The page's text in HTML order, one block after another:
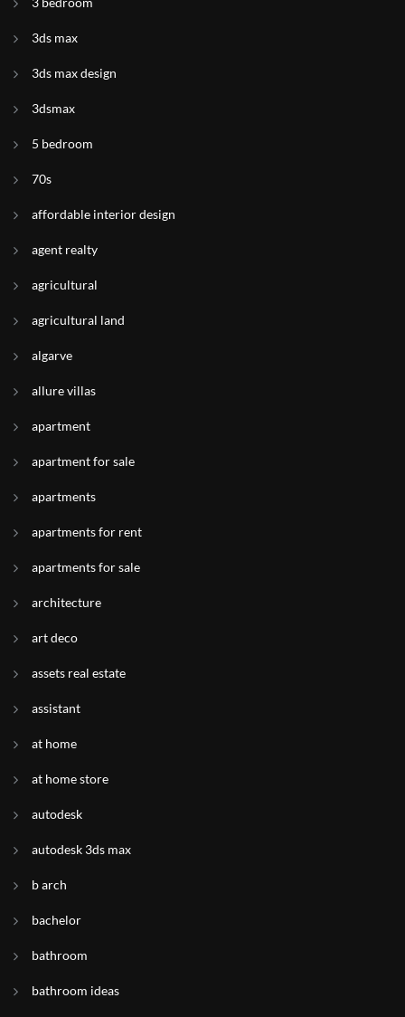
3ds max
3ds max design
3dsmax
5 bedroom
70s
affordable interior design
agent realty
agricultural
agricultural land
algarve
allure villas
apartment
apartment for sale
apartments
apartments for rent
apartments for sale
architecture
art deco
assets real estate
assistant
at home
at home store
autodesk
autodesk 3ds max
b arch
bachelor
bathroom
bathroom ideas